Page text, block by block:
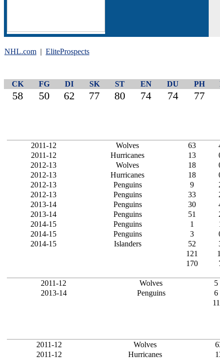
NHL.com | EliteProspects
CK FG DI SK ST EN DU PH
58 50 62 77 80 74 74 77
2011-12 Wolves 63
2011-12
Hurricanes 13
2012-13
Wolves 18
2012-13
Hurricanes 18
2012-13
Penguins 9
2012-13
Penguins 33
2013-14
Penguins 30
2013-14
Penguins 51
2014-15
Penguins 1
2014-15
Penguins 3
2014-15
Islanders 52
121
170
2011-12 Wolves
5
2013-14
Penguins
6
11
2011-12 Wolves
2011-12
Hurricanes